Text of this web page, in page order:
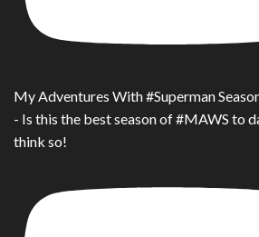
My Adventures With #Superman
- Is this the best season of #MAWS to
think so!